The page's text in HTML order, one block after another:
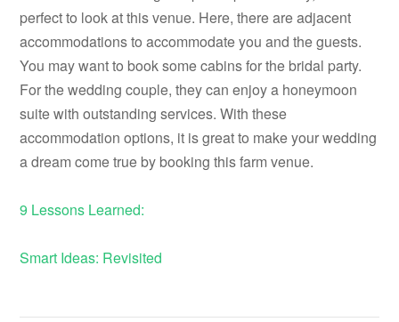
perfect to look at this venue. Here, there are adjacent
accommodations to accommodate you and the guests.
You may want to book some cabins for the bridal party.
For the wedding couple, they can enjoy a honeymoon
suite with outstanding services. With these
accommodation options, it is great to make your wedding
a dream come true by booking this farm venue.
9 Lessons Learned:
Smart Ideas: Revisited